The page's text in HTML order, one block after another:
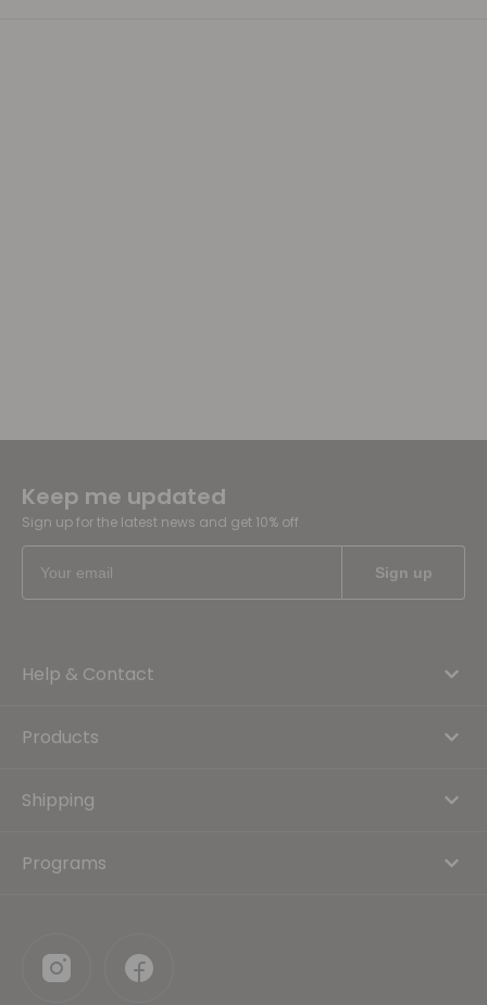
Keep me updated
Sign up for the latest news and get 10% off
Help & Contact
Products
Shipping
Programs